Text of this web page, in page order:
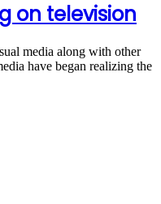
on television
media along with other
have began realizing the